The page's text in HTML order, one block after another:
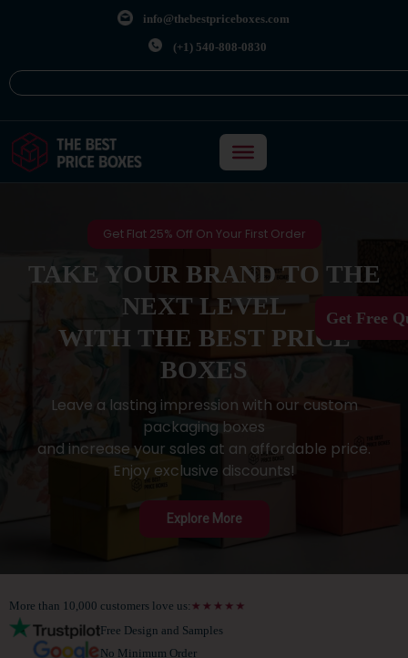
info@thebestpriceboxes.com
(+1) 540-808-0830
Get Free
Get Flat 25% Off On Your First Order
TAKE YOUR BRAND TO THE
NEXT LEVEL
WITH THE BEST PRICE
BOXES
Leave a lasting impression with our custom
packaging boxes
and increase your sales at an affordable price.
Enjoy exclusive discounts!
Explore More
More than 10,000 customers love us:
Free Design and Samples
No Minimum Order